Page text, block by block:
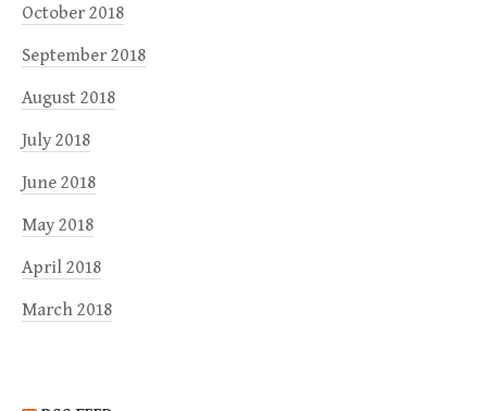
October 2018
September 2018
August 2018
July 2018
June 2018
May 2018
April 2018
March 2018